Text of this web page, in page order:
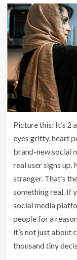
Picture this: It’s 2
eyes gritty, heart
brand-new social
real user signs
stranger. That’s
something real. If
social media
people for a
it’s not just about
thousand tiny